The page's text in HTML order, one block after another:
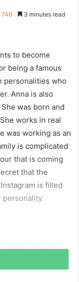
746 3 minutes read
to become
being a famous
personalities who
Anna is also
was born and
works in real
was working as an
is complicated
that is coming
that the
is filled
She was
in